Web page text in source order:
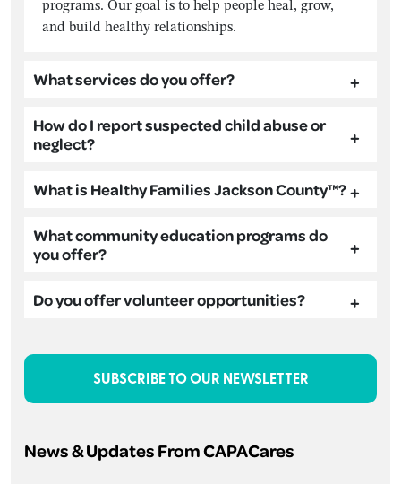
programs. Our goal is to help people heal, grow,
and build healthy relationships.
What services do you offer?
How do I report suspected child abuse or
neglect?
What is Healthy Families Jackson County™?
What community education programs do
you offer?
Do you offer volunteer opportunities?
SUBSCRIBE TO OUR NEWSLETTER
News & Updates From CAPACares